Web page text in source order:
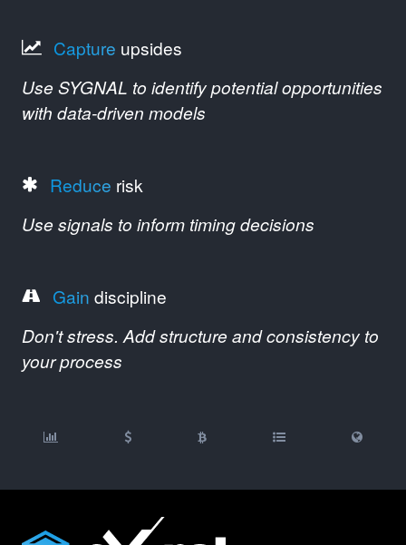
Capture upsides
Use SYGNAL to identify potential opportunities
with data-driven models
Reduce risk
Use signals to inform timing decisions
Gain discipline
Don't stress. Add structure and consistency to
your process